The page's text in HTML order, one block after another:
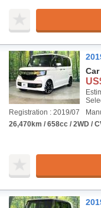
Registration : 2019/07
26,470km / 658cc / 2WD /